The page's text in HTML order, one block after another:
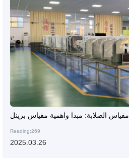
مقياس الصلابة: مبدأ وأهمية مقياس برينل
Reading:269
2025.03.26